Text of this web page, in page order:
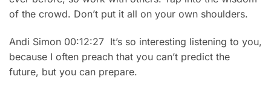
of the crowd. Don’t put it all on your own shoulders.
Andi Simon 00:12:27 It’s so interesting listening to you,
because I often preach that you can’t predict the
future, but you can prepare.